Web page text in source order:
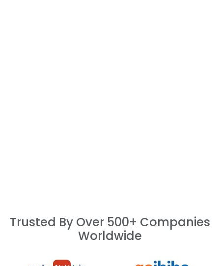
Trusted By Over 500+ Companies
Worldwide